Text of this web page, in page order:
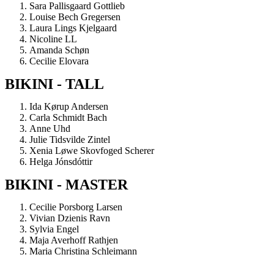
Sara Pallisgaard Gottlieb
Louise Bech Gregersen
Laura Lings Kjelgaard
Nicoline LL
Amanda Schøn
Cecilie Elovara
BIKINI - TALL
Ida Kørup Andersen
Carla Schmidt Bach
Anne Uhd
Julie Tidsvilde Zintel
Xenia Løwe Skovfoged Scherer
Helga Jónsdóttir
BIKINI - MASTER
Cecilie Porsborg Larsen
Vivian Dzienis Ravn
Sylvia Engel
Maja Averhoff Rathjen
Maria Christina Schleimann